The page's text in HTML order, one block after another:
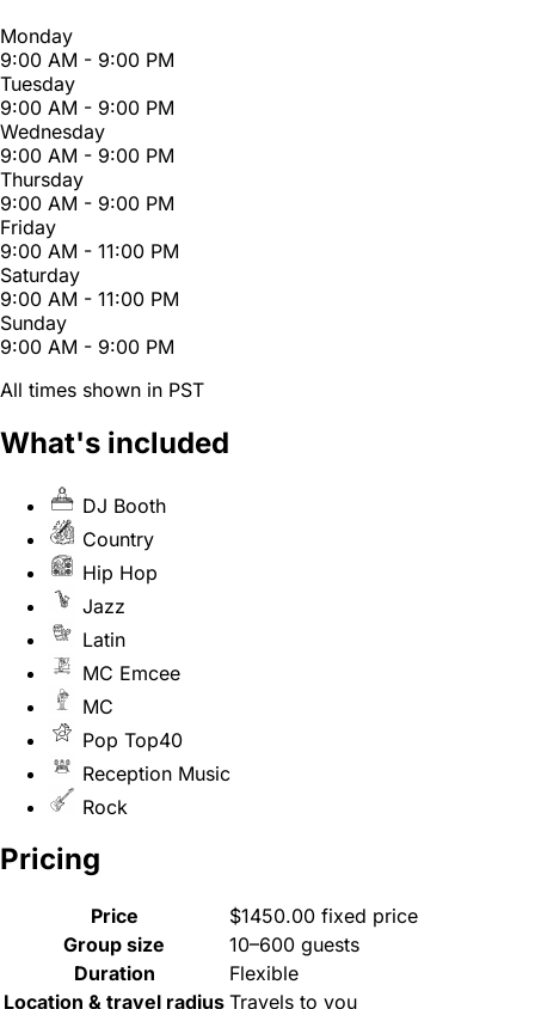
Monday
9:00 AM - 9:00 PM
Tuesday
9:00 AM - 9:00 PM
Wednesday
9:00 AM - 9:00 PM
Thursday
9:00 AM - 9:00 PM
Friday
9:00 AM - 11:00 PM
Saturday
9:00 AM - 11:00 PM
Sunday
9:00 AM - 9:00 PM
All times shown in PST
What's included
DJ Booth
Country
Hip Hop
Jazz
Latin
MC Emcee
MC
Pop Top40
Reception Music
Rock
Pricing
Price
$1450.00 fixed price
Group size
10–600 guests
Duration
Flexible
Location & travel radius Travels to you